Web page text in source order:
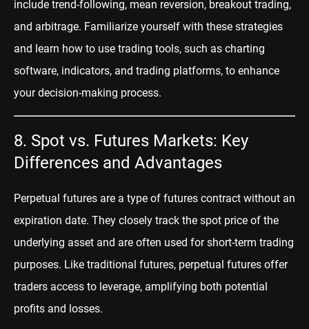
include trend-following, mean reversion, breakout trading,
and arbitrage. Familiarize yourself with these strategies
and learn how to use trading tools, such as charting
software, indicators, and trading platforms, to enhance
your decision-making process.
8. Spot vs. Futures Markets: Key
Differences and Advantages
Perpetual futures are a type of futures contract without an
expiration date. They closely track the spot price of the
underlying asset and are often used for short-term trading
purposes. Like traditional futures, perpetual futures offer
traders access to leverage, amplifying both potential
profits and losses.